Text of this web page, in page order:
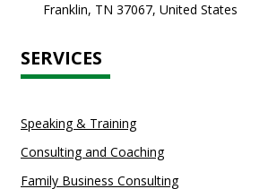
Franklin, TN 37067, United States
SERVICES
Speaking & Training
Consulting and Coaching
Family Business Consulting